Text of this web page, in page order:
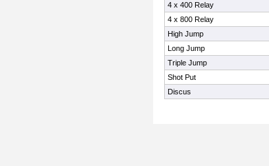
4 x 400 Relay
4 x 800 Relay
High Jump
Long Jump
Triple Jump
Shot Put
Discus